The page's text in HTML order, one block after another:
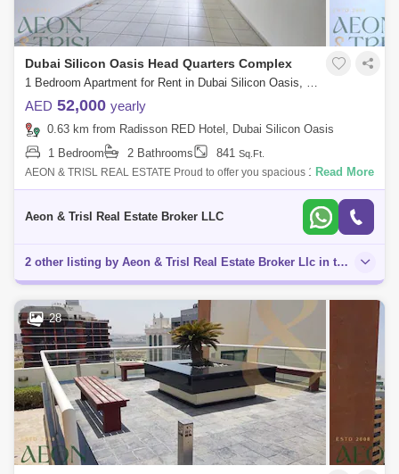
Dubai Silicon Oasis Head Quarters Complex
1 Bedroom Apartment for Rent in Dubai Silicon Oasis, Dubai - 7565990
AED 52,000 yearly
0.63 km from Radisson RED Hotel, Dubai Silicon Oasis
1 Bedroom
2 Bathrooms 841 Sq.Ft.
AEON & TRISL REAL ESTATE Proud to offer you spacious 1-Bedroom
Apartment with balcony for rent in University View Building , Dubai
Read More
Aeon & Trisl Real Estate Broker LLC
2 other listing by Aeon & Trisl Real Estate Broker Llc in this area
28